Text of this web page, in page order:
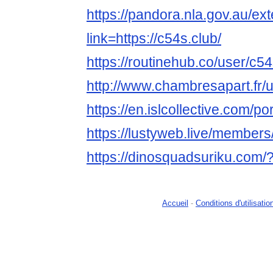
https://pandora.nla.gov.au/
link=https://c54s.club/
https://routinehub.co/user/
http://www.chambresapart.fr/
https://en.islcollective.com/
https://lustyweb.live/
https://dinosquadsuriku.com/
Accueil - Conditions